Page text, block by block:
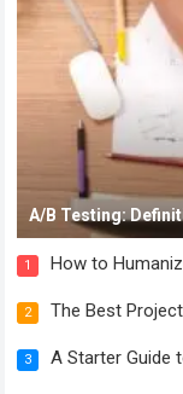
A/B Testing:
1 How to
2 The Best
3 A Starter Guide